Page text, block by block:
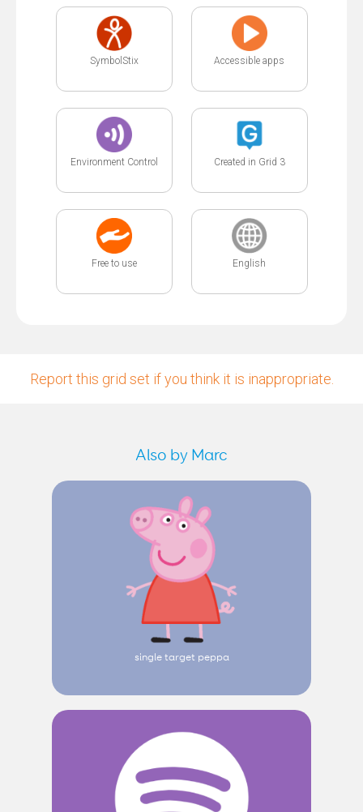
SymbolStix Accessible apps
Environment Control Created in Grid 3
Free to use English
Report this grid set if you think it is inappropriate.
Also by Marc
single target peppa